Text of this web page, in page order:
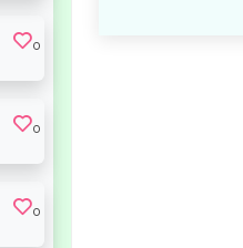
0
0
0